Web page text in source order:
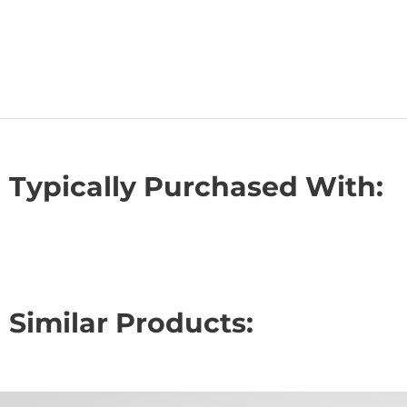
Typically Purchased With:
Similar Products: